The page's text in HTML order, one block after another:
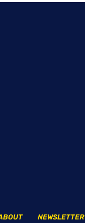
NEWSLETTER